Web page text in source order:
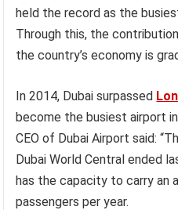
held the record as the
Through this, the
the country’s economy is
In 2014, Dubai surpassed
become the busiest airport
CEO of Dubai Airport said:
Dubai World Central ended
has the capacity to carry an
passengers per year.